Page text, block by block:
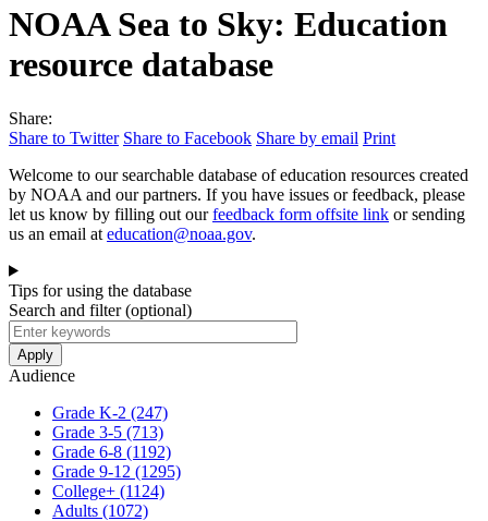
NOAA Sea to Sky: Education
resource database
Share:
Share to Twitter Share to Facebook Share by email Print
Welcome to our searchable database of education resources created
by NOAA and our partners. If you have issues or feedback, please
let us know by filling out ourfeedback form offsite link or sending
us an email at education@noaa.gov.
Tips for using the database
Search and filter(optional)
Audience
Grade K-2 (247)
Grade 3-5 (713)
Grade 6-8 (1192)
Grade 9-12 (1295)
College+ (1124)
Adults (1072)